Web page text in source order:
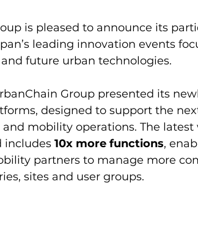
is pleased to announce its
leading innovation events
future urban technologies.
Group presented its
designed to support the
mobility operations. The
includes 10x more functions,
partners to manage more
sites and user groups.